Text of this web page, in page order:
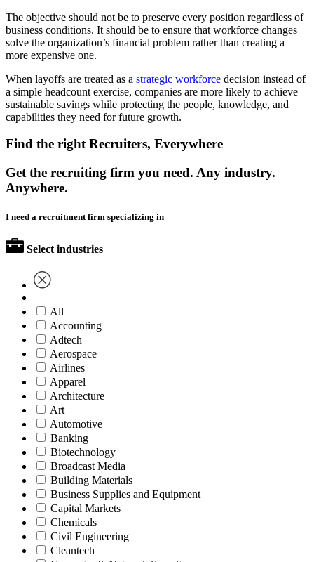
The objective should not be to preserve every position regardless of
business conditions. It should be to ensure that workforce changes
solve the organization’s financial problem rather than creating a
more expensive one.
When layoffs are treated as a strategic workforce decision instead of
a simple headcount exercise, companies are more likely to achieve
sustainable savings while protecting the people, knowledge, and
capabilities they need for future growth.
Find the right Recruiters, Everywhere
Get the recruiting firm you need. Any industry.
Anywhere.
I need a recruitment firm specializing in
Select industries
All
Accounting
Adtech
Aerospace
Airlines
Apparel
Architecture
Art
Automotive
Banking
Biotechnology
Broadcast Media
Building Materials
Business Supplies and Equipment
Capital Markets
Chemicals
Civil Engineering
Cleantech